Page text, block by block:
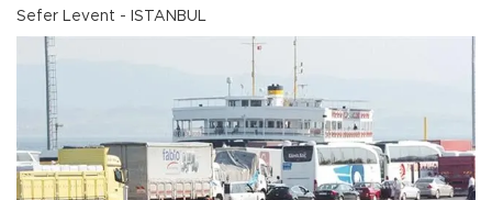
Sefer Levent - ISTANBUL